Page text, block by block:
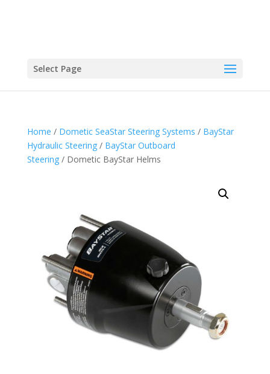
Select Page
Home / Dometic SeaStar Steering Systems / BayStar
Hydraulic Steering/ BayStar Outboard
Steering/ Dometic BayStar Helms